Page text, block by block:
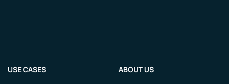
USE CASES ABOUT US